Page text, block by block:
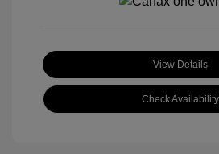
View Details
Check Availability